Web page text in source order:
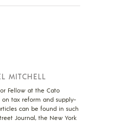
MITCHELL
Fellow at the Cato
tax reform and supply-
can be found in such
Journal, the New York